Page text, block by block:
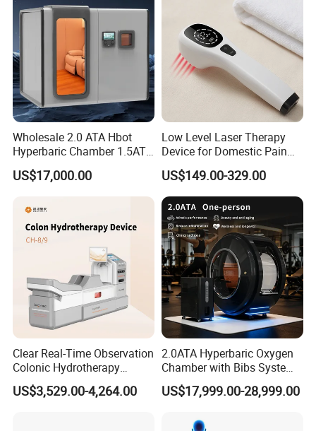
FAQ
Wholesale 2.0 ATA Hbot
Hyperbaric Chamber 1.5ATA
Hard Shell Hyperbaric
Oxygen Chamber
US$17,000.00
Low Level Laser Therapy
Device for Domestic Pain
Treatment Solutions
US$149.00-329.00
Clear Real-Time Observation
Colonic Hydrotherapy
Therapy Device for
Community Health Stations
US$3,529.00-4,264.00
2.0ATA Hyperbaric Oxygen
Chamber with Bibs System
One Person Time Machine
Physiotherapy Machine 2
Logo Wholesale Supply
US$17,999.00-28,999.00